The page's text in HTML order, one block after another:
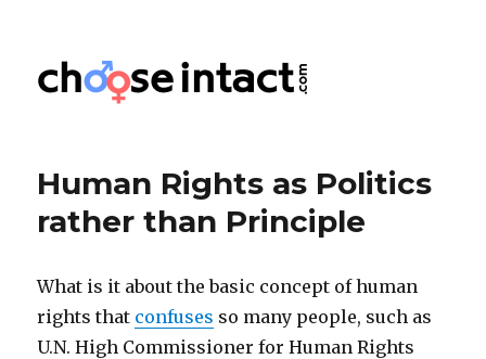
Choose Intact
Human Rights as Politics
rather than Principle
What is it about the basic concept of human
rights that confuses so many people, such as
U.N. High Commissioner for Human Rights